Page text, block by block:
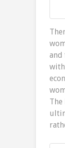
and
with
The